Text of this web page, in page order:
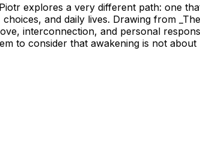
explores a very different path: one
and daily lives. Drawing from
interconnection, and personal
to consider that awakening is not